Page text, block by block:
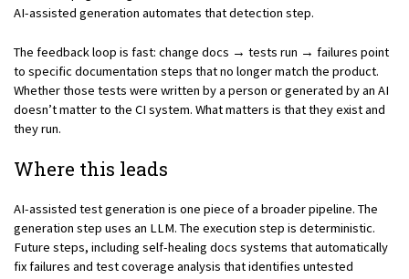
AI-assisted generation automates that detection step.
The feedback loop is fast: change docs → tests run → failures point
to specific documentation steps that no longer match the product.
Whether those tests were written by a person or generated by an AI
doesn’t matter to the CI system. What matters is that they exist and
they run.
Where this leads
AI-assisted test generation is one piece of a broader pipeline. The
generation step uses an LLM. The execution step is deterministic.
Future steps, including self-healing docs systems that automatically
fix failures and test coverage analysis that identifies untested